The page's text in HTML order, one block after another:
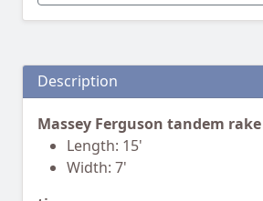
Description
Massey Ferguson tandem
Length: 15'
Width: 7'